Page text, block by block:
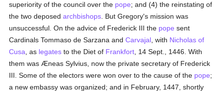
superiority of the council over the pope; and (4) the reinstating of
the two deposedarchbishops . But Gregory's mission was
unsuccessful. On the advice of Frederick III the pope sent
Cardinals Tommaso de Sarzana andCarvajal , with Nicholas of
Cusa , as legates to the Diet of Frankfort , 14 Sept., 1446. With
them was Æneas Sylvius, now the private secretary of Frederick
III. Some of the electors were won over to the cause of the pope;
a new embassy was organized; and in February, 1447, shortly